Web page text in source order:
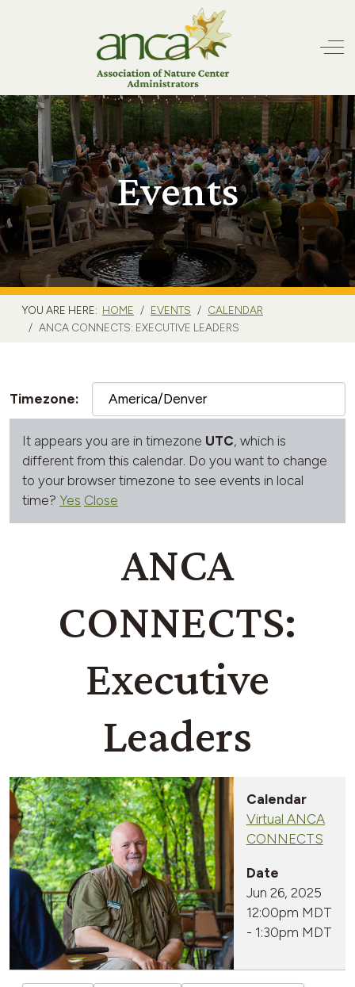
Events
YOU ARE HERE: HOME EVENTS
CALENDAR
ANCA CONNECTS: EXECUTIVE LEADERS
Timezone:
It appears you are in timezone UTC, which is
different from this calendar. Do you want to change
to your browser timezone to see events in local
time? Yes Close
ANCA
CONNECTS:
Executive
Leaders
Calendar
Virtual ANCA
CONNECTS
Date
Jun 26, 2025
12:00pm MDT
- 1:30pm MDT